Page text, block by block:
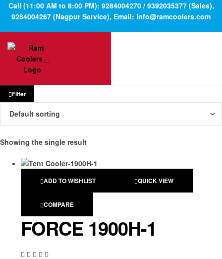
Call (11:00 AM to 8:00 PM): 9284004270 / 9392035377 (Sales),
9284004267 (Nagpur Service), Email: info@ramcoolers.com
Filter
Showing the single result
ADD TO WISHLIST QUICK VIEW
COMPARE
FORCE 1900H-1